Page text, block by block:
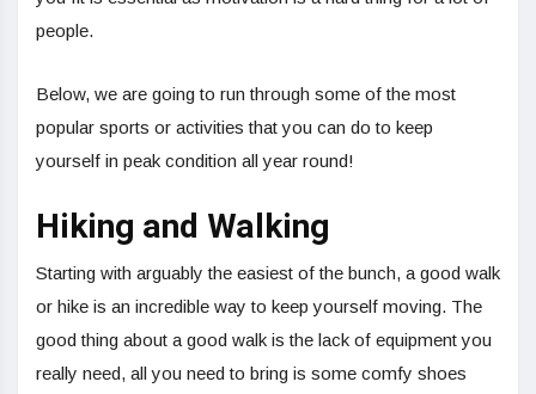
people.
Below, we are going to run through some of the most
popular sports or activities that you can do to keep
yourself in peak condition all year round!
Hiking and Walking
Starting with arguably the easiest of the bunch, a good walk
or hike is an incredible way to keep yourself moving. The
good thing about a good walk is the lack of equipment you
really need, all you need to bring is some comfy shoes